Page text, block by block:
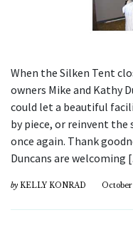
When the Silken Tent
owners Mike and Kathy
could let a beautiful
by piece, or reinvent the
once again. Thank
Duncans are welcoming
by KELLY KONRAD